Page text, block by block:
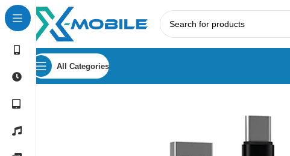
All Categories
Home Mobile Phone Accessories